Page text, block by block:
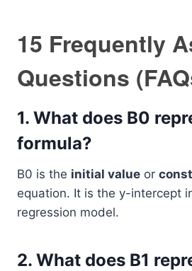
15 Frequently
Questions
1. What does B0
formula?
B0 is the initial value or
equation. It is the y-intercept
regression model.
2. What does B1